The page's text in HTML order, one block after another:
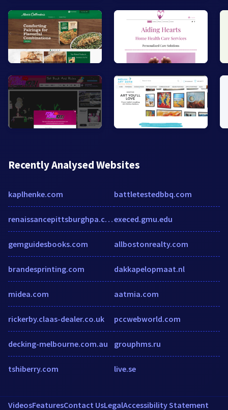
Recently Analysed Websites
kaplhenke.com
renaissancepittsburghpa.com
gemguidesbooks.com
brandesprinting.com
midea.com
rickerby.claas-dealer.co.uk
decking-melbourne.com.au
tshiberry.com
battletestedbbq.com
execed.gmu.edu
allbostonrealty.com
dakkapelopmaat.nl
aatmia.com
pccwebworld.com
grouphms.ru
live.se
VideosFeaturesContact UsLegalAccessibility Statement